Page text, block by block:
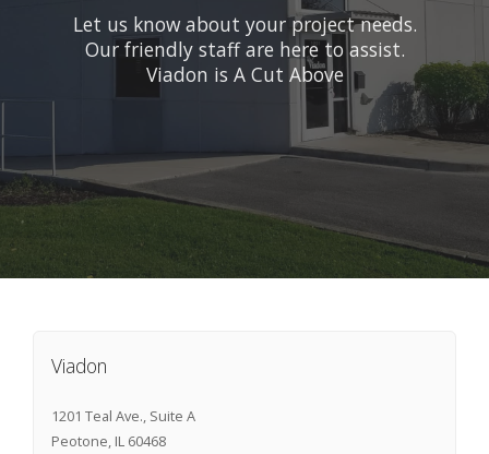
Let us know about your project needs.
Our friendly staff are here to assist.
Viadon is A Cut Above
Viadon
1201 Teal Ave., Suite A
Peotone IL 60468